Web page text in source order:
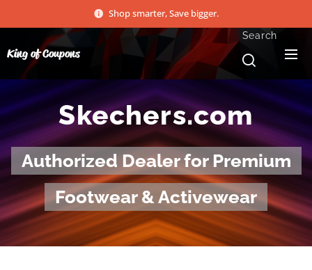
Shop smarter, Save bigger.
King of Coupons
Search
Skechers.com
Authorized Dealer for Premium
Footwear & Activewear